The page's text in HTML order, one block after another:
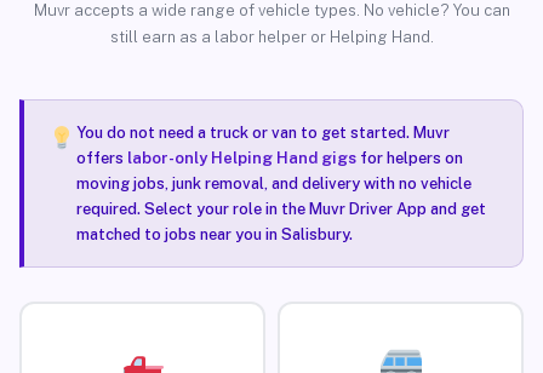
Muvr accepts a wide range of vehicle types. No vehicle? You can
still earn as a labor helper or Helping Hand.
You do not need a truck or van to get started. Muvr
offers labor-only Helping Hand gigsfor helpers on
moving jobs, junk removal, and delivery with no vehicle
required. Select your role in the Muvr Driver App and get
matched to jobs near you in Salisbury.